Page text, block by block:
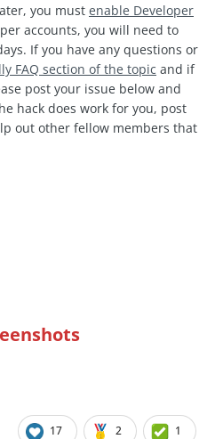
you must enable Developer
accounts, you will need to
If you have any questions or
FAQ section of the topic and if
post your issue below and
hack does work for you, post
out other fellow members that
17 2 1